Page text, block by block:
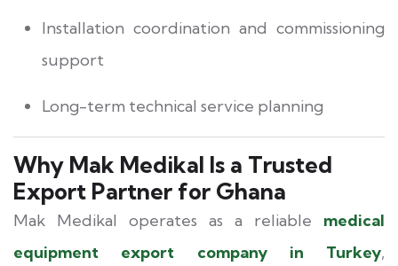
Installation coordination and commissioning
support
Long-term technical service planning
Why Mak Medikal Is a Trusted
Export Partner for Ghana
Mak Medikal operates as a reliable medical
equipment export company in Turkey,